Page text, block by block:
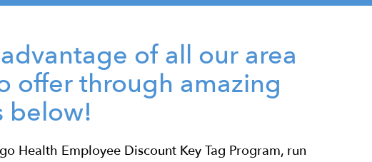
of all our area
offer through amazing
below!
Health Employee Discount Key Tag Program, run